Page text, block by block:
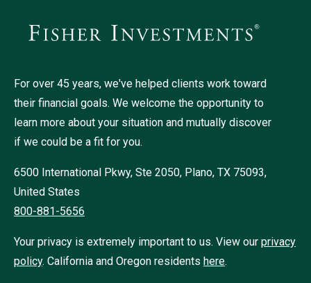
For over 45 years, we've helped clients work toward
their financial goals. We welcome the opportunity to
learn more about your situation and mutually discover
if we could be a fit for you.
6500 International Pkwy, Ste 2050, Plano, TX 75093,
United States
800-881-5656
Your privacy is extremely important to us. View our privacy
policy. California and Oregon residents here.